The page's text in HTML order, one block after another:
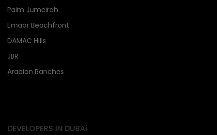
Palm Jumeirah
Emaar Beachfront
DAMAC Hills
JBR
Arabian Ranches
DEVELOPERS IN DUBAi